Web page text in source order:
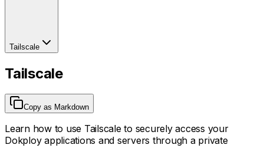
Tailscale
Tailscale
Copy as Markdown
Learn how to use Tailscale to securely access your
Dokploy applications and servers through a private